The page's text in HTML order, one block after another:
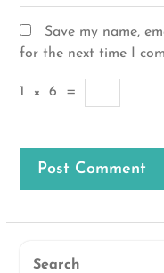
Save my name,
for the next time I
1 × 6 =
Search